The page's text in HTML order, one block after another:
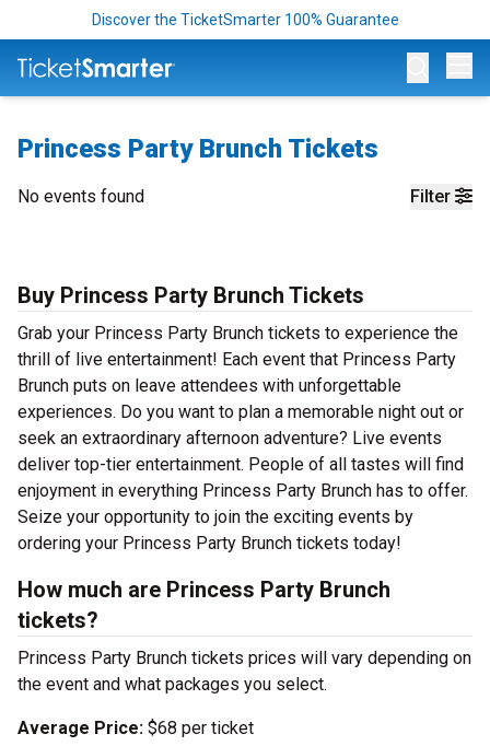
Discover the TicketSmarter 100% Guarantee
Princess Party Brunch Tickets
Filter
No events found
Buy Princess Party Brunch Tickets
Grab your Princess Party Brunch tickets to experience the
thrill of live entertainment! Each event that Princess Party
Brunch puts on leave attendees with unforgettable
experiences. Do you want to plan a memorable night out or
seek an extraordinary afternoon adventure? Live events
deliver top-tier entertainment. People of all tastes will find
enjoyment in everything Princess Party Brunch has to offer.
Seize your opportunity to join the exciting events by
ordering your Princess Party Brunch tickets today!
How much are Princess Party Brunch
tickets?
Princess Party Brunch tickets prices will vary depending on
the event and what packages you select.
Average Price: $68 per ticket